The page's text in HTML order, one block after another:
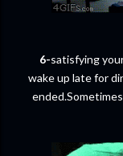
6-satisfying
wake up late for